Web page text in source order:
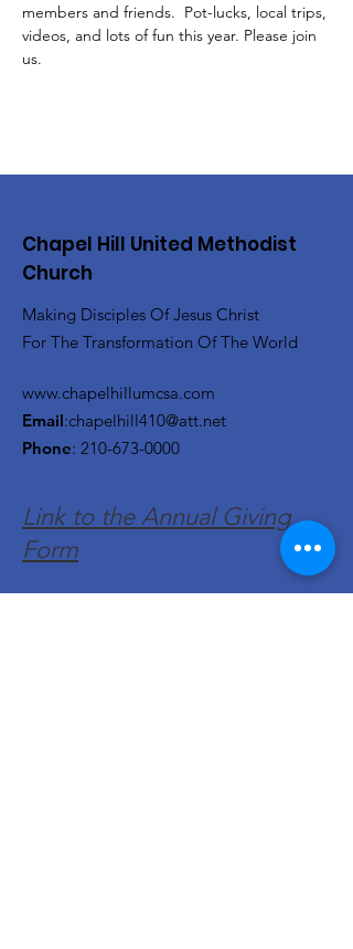
members and friends.  Pot-lucks, local trips,
videos, and lots of fun this year. Please join
us.
Chapel Hill United Methodist
Church
Making Disciples Of Jesus Christ
For The Transformation Of The World
www.chapelhillumcsa.com
Email:chapelhill410@att.net
Phone: 210-673-0000
Link to the Annual Giving
Form